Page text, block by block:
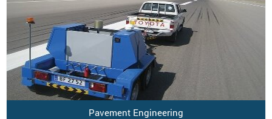
Pavement Engineering